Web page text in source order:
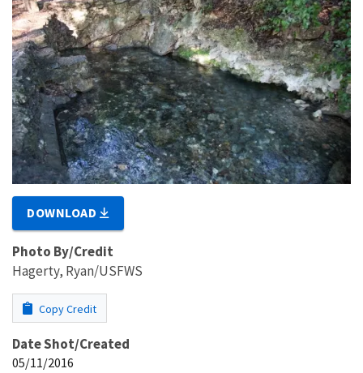
DOWNLOAD
Photo By/Credit
Hagerty, Ryan/USFWS
Copy Credit
Date Shot/Created
05/11/2016